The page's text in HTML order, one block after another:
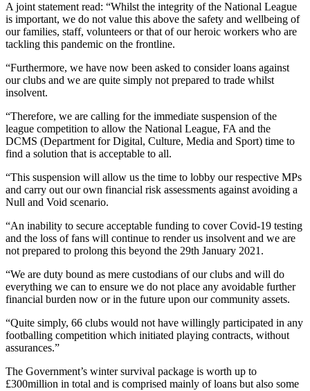
A joint statement read: “Whilst the integrity of the National League
is important, we do not value this above the safety and wellbeing of
our families, staff, volunteers or that of our heroic workers who are
tackling this pandemic on the frontline.
“Furthermore, we have now been asked to consider loans against
our clubs and we are quite simply not prepared to trade whilst
insolvent.
“Therefore, we are calling for the immediate suspension of the
league competition to allow the National League, FA and the
DCMS (Department for Digital, Culture, Media and Sport) time to
find a solution that is acceptable to all.
“This suspension will allow us the time to lobby our respective MPs
and carry out our own financial risk assessments against avoiding a
Null and Void scenario.
“An inability to secure acceptable funding to cover Covid-19 testing
and the loss of fans will continue to render us insolvent and we are
not prepared to prolong this beyond the 29th January 2021.
“We are duty bound as mere custodians of our clubs and will do
everything we can to ensure we do not place any avoidable further
financial burden now or in the future upon our community assets.
“Quite simply, 66 clubs would not have willingly participated in any
footballing competition which initiated playing contracts, without
assurances.”
The Government’s winter survival package is worth up to
£300million in total and is comprised mainly of loans but also some